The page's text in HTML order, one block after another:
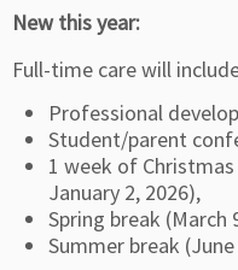
New this year:
Full-time care will
Professional
Student/parent
1 week of Christmas
January 2, 2026),
Spring break (March
Summer break